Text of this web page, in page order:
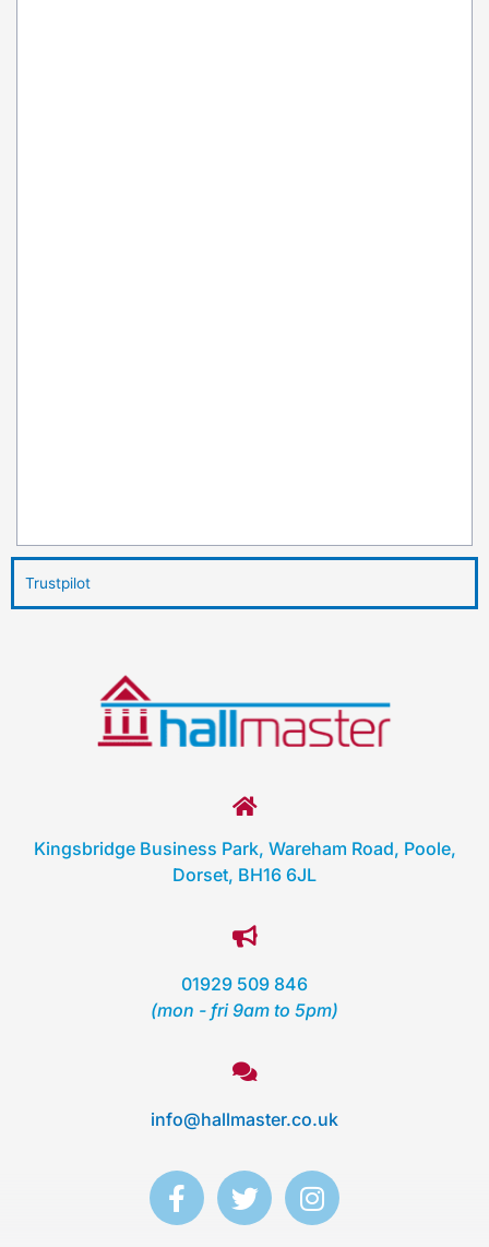
Trustpilot
Kingsbridge Business Park, Wareham Road, Poole,
Dorset, BH16 6JL
01929 509 846
(mon - fri 9am to 5pm)
info@hallmaster.co.uk
F
a
T
w
I
n